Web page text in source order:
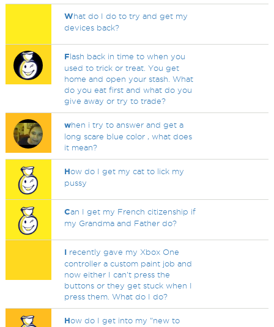
What do I do to try and get my
devices back?
Flash back in time to when you
used to trick or treat. You get
home and open your stash. What
do you eat first and what do you
give away or try to trade?
when i try to answer and get a
long scare blue color , what does
it mean?
How do I get my cat to lick my
pussy
Can I get my French citizenship if
my Grandma and Father do?
I recently gave my Xbox One
controller a custom paint job and
now either I can't press the
buttons or they get stuck when I
press them. What do I do?
How do I get into my "new to